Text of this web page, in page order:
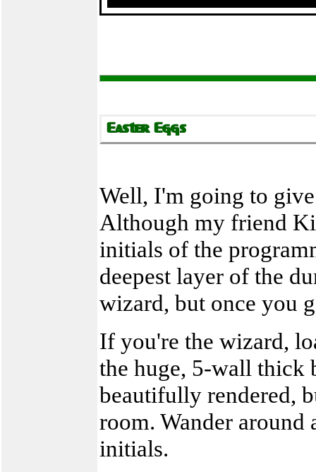
Well, I'm going to
Although my friend
initials of the
deepest layer of the
wizard, but once you
If you're the wizard,
the huge, 5-wall thick
beautifully rendered,
room. Wander
initials.